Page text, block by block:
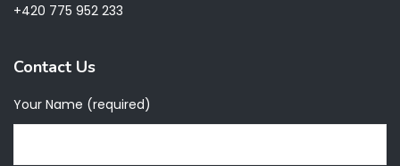
+420 775 952 233
Contact Us
Your Name (required)